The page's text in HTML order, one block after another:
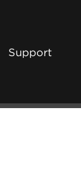
Support